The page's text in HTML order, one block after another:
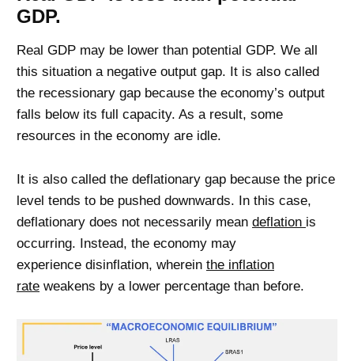
GDP.
Real GDP may be lower than potential GDP. We all
this situation a negative output gap. It is also called
the recessionary gap because the economy’s output
falls below its full capacity. As a result, some
resources in the economy are idle.
It is also called the deflationary gap because the price
level tends to be pushed downwards. In this case,
deflationary does not necessarily mean deflation is
occurring. Instead, the economy may
experience disinflation, wherein the inflation
rate weakens by a lower percentage than before.